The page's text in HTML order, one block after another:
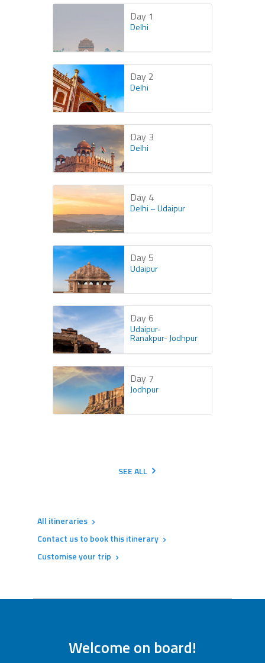
Day 1
Delhi
Day 2
Delhi
Day 3
Delhi
Day 4
Delhi – Udaipur
Day 5
Udaipur
Day 6
Udaipur-
Ranakpur- Jodhpur
Day 7
Jodhpur
SEE ALL
All itineraries
Contact us to book this itinerary
Customise your trip
Welcome on board!